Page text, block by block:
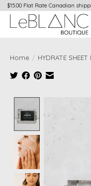
$15.00 Flat Rate Canadian
Home / HYDRATE SHEET
Product